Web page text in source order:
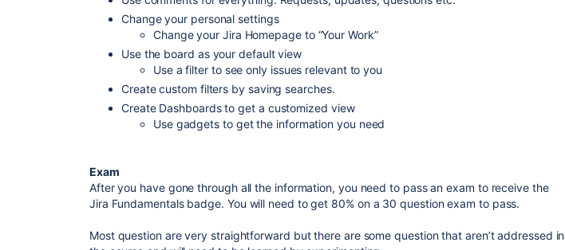
Change your personal settings
Change your Jira Homepage to “Your Work”
Use the board as your default view
Use a filter to see only issues relevant to you
Create custom filters by saving searches.
Create Dashboards to get a customized view
Use gadgets to get the information you need
Exam
After you have gone through all the information, you need to pass an exam to receive the
Jira Fundamentals badge. You will need to get 80% on a 30 question exam to pass.
Most question are very straightforward but there are some question that aren’t addressed in